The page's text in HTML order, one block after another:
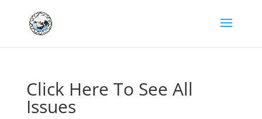
Click Here To See All
Issues